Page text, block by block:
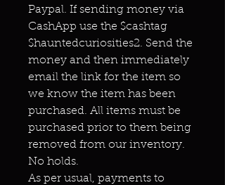
Paypal. If sending money via
CashApp use the $cashtag
$hauntedcuriosities2. Send the
money and then immediately
email the link for the item so
we know the item has been
purchased. All items must be
purchased prior to them being
removed from our inventory.
No holds.
As per usual, payments to